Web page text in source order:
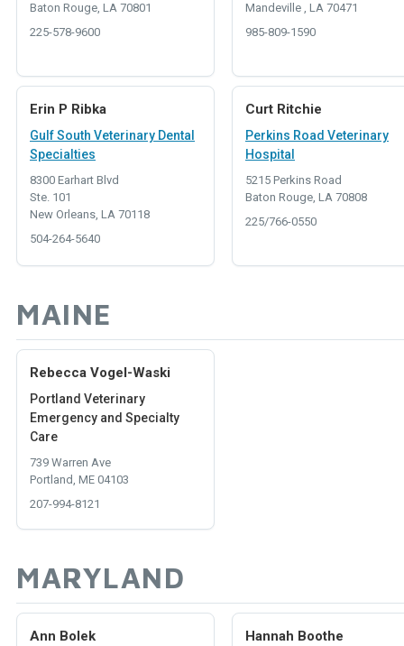
Baton Rouge, LA 70801
225-578-9600
Mandeville , LA 70471
985-809-1590
Erin P Ribka
Gulf South Veterinary Dental
Specialties
8300 Earhart Blvd
Ste. 101
New Orleans, LA 70118
504-264-5640
Curt Ritchie
Perkins Road Veterinary
Hospital
5215 Perkins Road
Baton Rouge, LA 70808
225/766-0550
MAINE
Rebecca Vogel-Waski
Portland Veterinary
Emergency and Specialty
Care
739 Warren Ave
Portland, ME 04103
207-994-8121
MARYLAND
Ann Bolek Hannah Boothe